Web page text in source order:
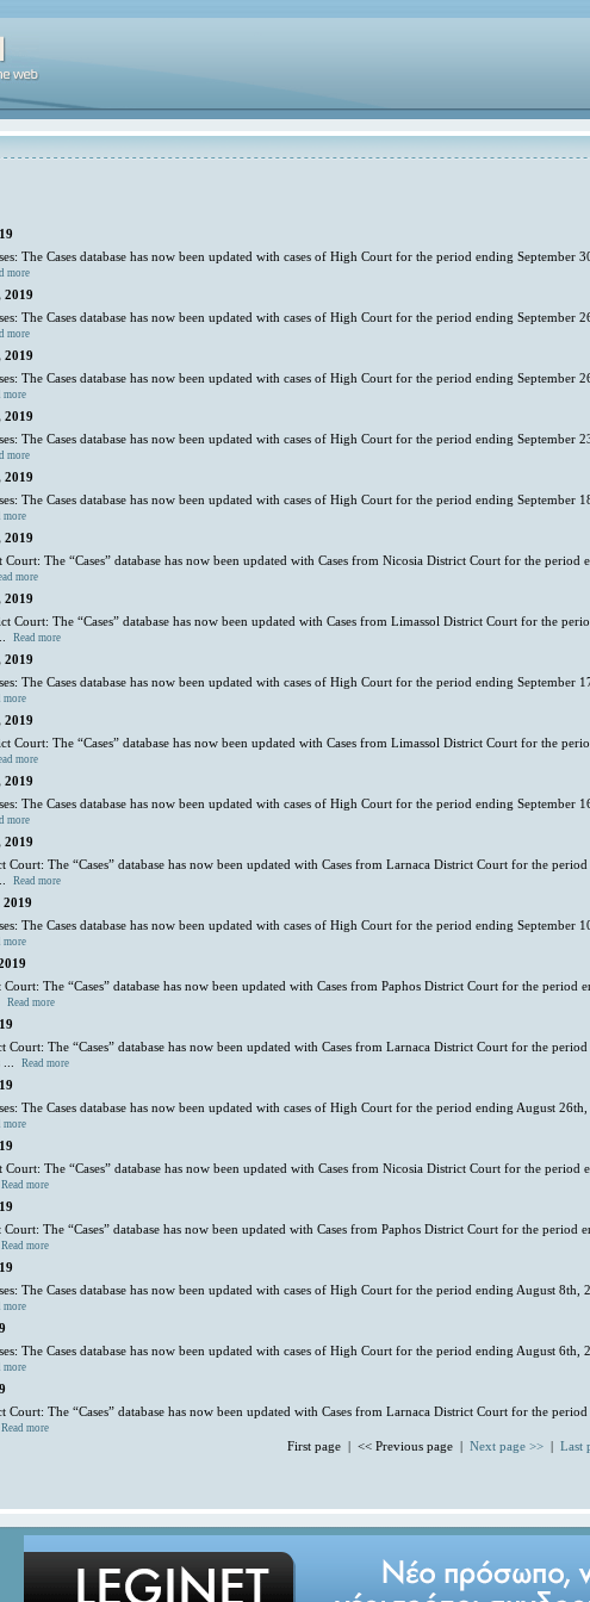
The Cases database has now been updated with cases of High Court for the period ending September
more
2019
The Cases database has now been updated with cases of High Court for the period ending September
more
2019
The Cases database has now been updated with cases of High Court for the period ending September
more
2019
The Cases database has now been updated with cases of High Court for the period ending September
more
2019
The Cases database has now been updated with cases of High Court for the period ending September
more
2019
Court: The “Cases” database has now been updated with Cases from Nicosia District Court for the
more
2019
Court: The “Cases” database has now been updated with Cases from Limassol District Court for the
Read more
2019
The Cases database has now been updated with cases of High Court for the period ending September
more
2019
Court: The “Cases” database has now been updated with Cases from Limassol District Court for the
more
2019
The Cases database has now been updated with cases of High Court for the period ending September
more
2019
Court: The “Cases” database has now been updated with Cases from Larnaca District Court for the
Read more
2019
The Cases database has now been updated with cases of High Court for the period ending September
more
Court: The “Cases” database has now been updated with Cases from Paphos District Court for the
Read more
Court: The “Cases” database has now been updated with Cases from Larnaca District Court for the
Read more
The Cases database has now been updated with cases of High Court for the period ending August
more
Court: The “Cases” database has now been updated with Cases from Nicosia District Court for the
Read more
Court: The “Cases” database has now been updated with Cases from Paphos District Court for the
Read more
The Cases database has now been updated with cases of High Court for the period ending August 8th,
more
The Cases database has now been updated with cases of High Court for the period ending August 6th,
more
Court: The “Cases” database has now been updated with Cases from Larnaca District Court for the
Read more
First page | << Previous page | Next page >>| Last